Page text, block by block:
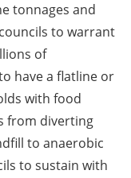
tonnages and
to warrant
of
have a flatline or
with food
from diverting
to anaerobic
to sustain with